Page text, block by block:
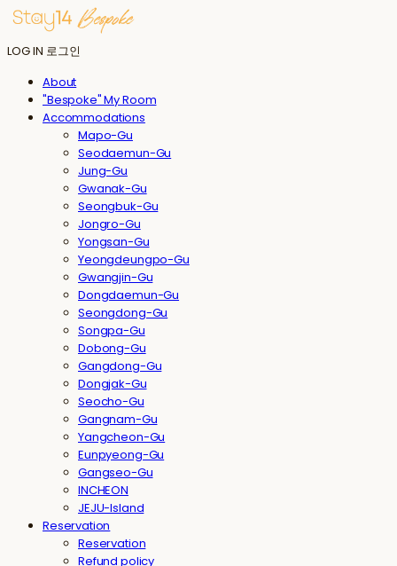
LOG IN 로그인
About
"Bespoke" My Room
Accommodations
Mapo-Gu
Seodaemun-Gu
Jung-Gu
Gwanak-Gu
Seongbuk-Gu
Jongro-Gu
Yongsan-Gu
Yeongdeungpo-Gu
Gwangjin-Gu
Dongdaemun-Gu
Seongdong-Gu
Songpa-Gu
Dobong-Gu
Gangdong-Gu
Dongjak-Gu
Seocho-Gu
Gangnam-Gu
Yangcheon-Gu
Eunpyeong-Gu
Gangseo-Gu
INCHEON
JEJU-Island
Reservation
Reservation
Refund policy